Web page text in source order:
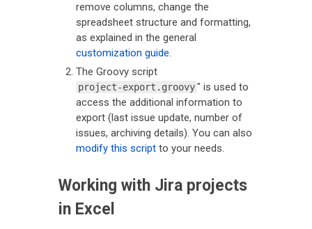
remove columns, change the
spreadsheet structure and formatting,
as explained in the general
customization guide.
The Groovy script
project-export.groovy" is used to
access the additional information to
export (last issue update, number of
issues, archiving details). You can also
modify this script to your needs.
Working with Jira projects
in Excel